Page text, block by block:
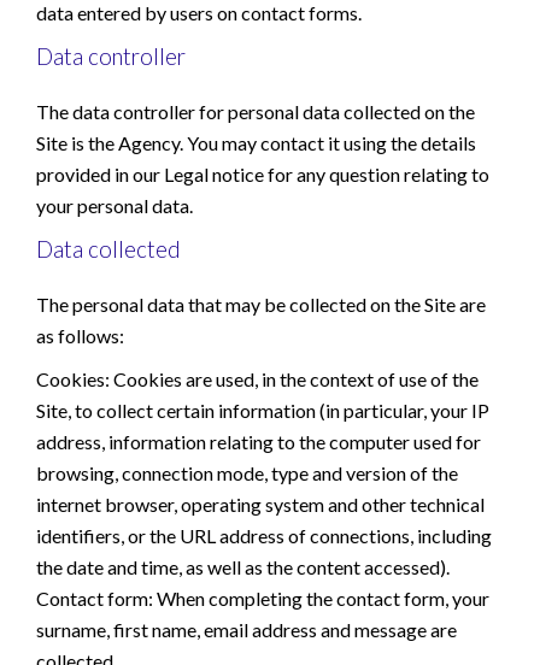
data entered by users on contact forms.
Data controller
The data controller for personal data collected on the
Site is the Agency. You may contact it using the details
provided in our Legal notice for any question relating to
your personal data.
Data collected
The personal data that may be collected on the Site are
as follows:
Cookies: Cookies are used, in the context of use of the
Site, to collect certain information (in particular, your IP
address, information relating to the computer used for
browsing, connection mode, type and version of the
internet browser, operating system and other technical
identifiers, or the URL address of connections, including
the date and time, as well as the content accessed).
Contact form: When completing the contact form, your
surname, first name, email address and message are